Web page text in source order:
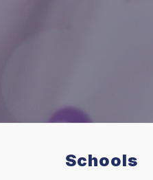
Schools